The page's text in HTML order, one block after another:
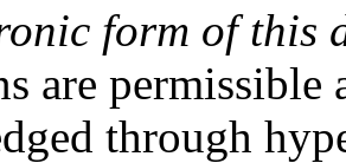
form of
are permissible
through